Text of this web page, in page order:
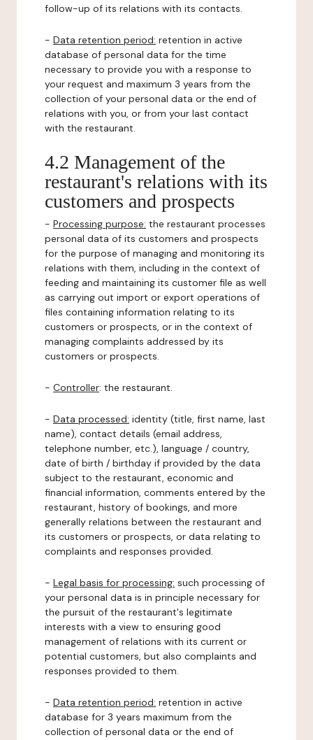
follow-up of its relations with its contacts.
- Data retention period: retention in active
database of personal data for the time
necessary to provide you with a response to
your request and maximum 3 years from the
collection of your personal data or the end of
relations with you, or from your last contact
with the restaurant.
4.2 Management of the
restaurant's relations with its
customers and prospects
- Processing purpose: the restaurant processes
personal data of its customers and prospects
for the purpose of managing and monitoring its
relations with them, including in the context of
feeding and maintaining its customer file as well
as carrying out import or export operations of
files containing information relating to its
customers or prospects, or in the context of
managing complaints addressed by its
customers or prospects.
- Controller: the restaurant.
- Data processed: identity (title, first name, last
name), contact details (email address,
telephone number, etc.), language / country,
date of birth / birthday if provided by the data
subject to the restaurant, economic and
financial information, comments entered by the
restaurant, history of bookings, and more
generally relations between the restaurant and
its customers or prospects, or data relating to
complaints and responses provided.
- Legal basis for processing: such processing of
your personal data is in principle necessary for
the pursuit of the restaurant's legitimate
interests with a view to ensuring good
management of relations with its current or
potential customers, but also complaints and
responses provided to them.
- Data retention period: retention in active
database for 3 years maximum from the
collection of personal data or the end of